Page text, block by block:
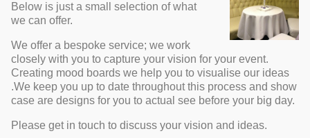
Below is just a small selection of what
we can offer.
We offer a bespoke service; we work
closely with you to capture your vision for your event.
Creating mood boards we help you to visualise our ideas
.We keep you up to date throughout this process and show
case are designs for you to actual see before your big day.
Please get in touch to discuss your vision and ideas.